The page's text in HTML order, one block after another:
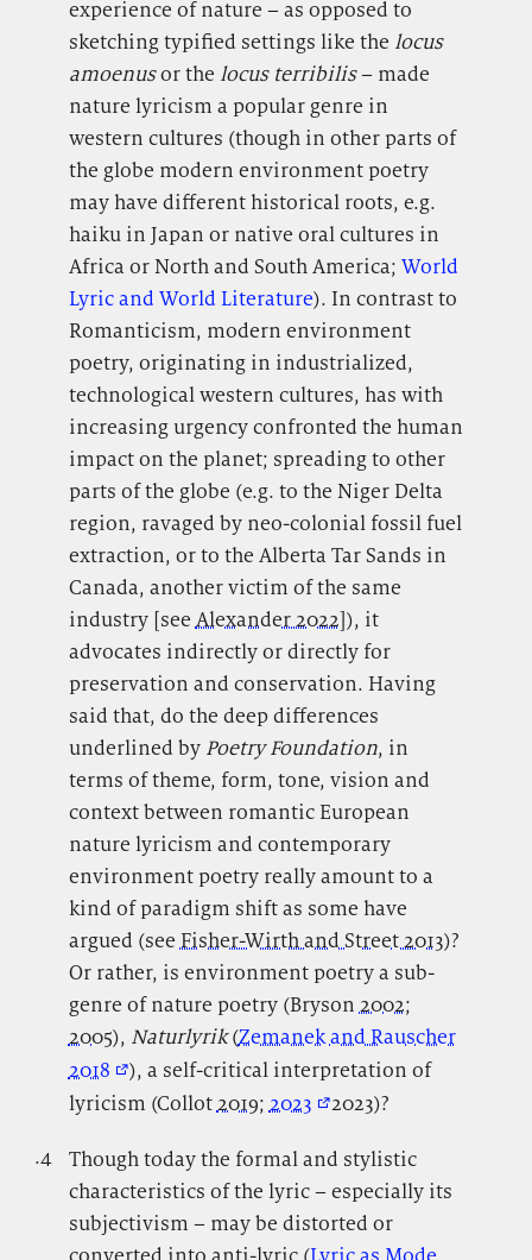
experience of nature – as opposed to
sketching typified settings like the locus
amoenusor the locus terribilis– made
nature lyricism a popular genre in
western cultures (though in other parts of
the globe modern environment poetry
may have different historical roots, e.g.
haiku in Japan or native oral cultures in
Africa or North and South America; World
Lyric and World Literature). In contrast to
Romanticism, modern environment
poetry, originating in industrialized,
technological western cultures, has with
increasing urgency confronted the human
impact on the planet; spreading to other
parts of the globe (e.g. to the Niger Delta
region, ravaged by neo-colonial fossil fuel
extraction, or to the Alberta Tar Sands in
Canada, another victim of the same
industry [see Alexander 2022]), it
advocates indirectly or directly for
preservation and conservation. Having
said that, do the deep differences
underlined by Poetry Foundation, in
terms of theme, form, tone, vision and
context between romantic European
nature lyricism and contemporary
environment poetry really amount to a
kind of paradigm shift as some have
argued (see Fisher-Wirth and Street 2013)?
Or rather, is environment poetry a sub-
genre of nature poetry (Bryson 2002;
2005), Naturlyrik(Zemanek and Rauscher
2018
), a self-critical interpretation of
lyricism (Collot2019; 2023 2023)?
.4.
Though today the formal and stylistic
characteristics of the lyric – especially its
subjectivism – may be distorted or